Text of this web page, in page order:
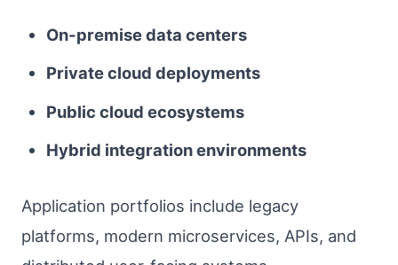
On-premise data centers
Private cloud deployments
Public cloud ecosystems
Hybrid integration environments
Application portfolios include legacy
platforms, modern microservices, APIs, and